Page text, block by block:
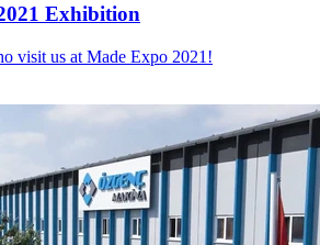
Exhibition
visit us at Made Expo 2021!